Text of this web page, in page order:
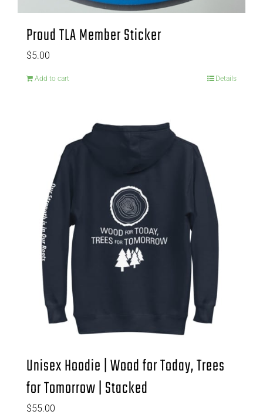
Proud TLA Member Sticker
$5.00
Add to cart Details
Unisex Hoodie | Wood for Today, Trees
for Tomorrow | Stacked
$55.00